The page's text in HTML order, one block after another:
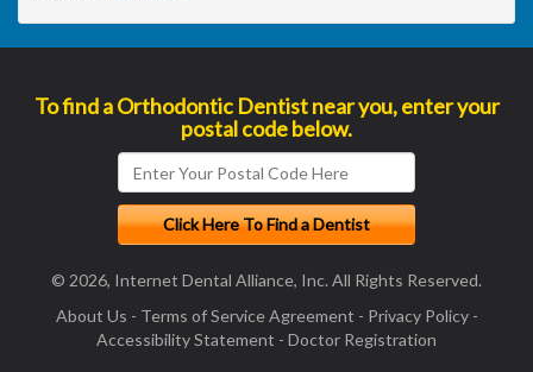
To find a Orthodontic Dentist near you, enter your
postal code below.
© 2026, Internet Dental Alliance, Inc. All Rights Reserved.
About Us - Terms of Service Agreement - Privacy Policy-
Accessibility Statement - Doctor Registration